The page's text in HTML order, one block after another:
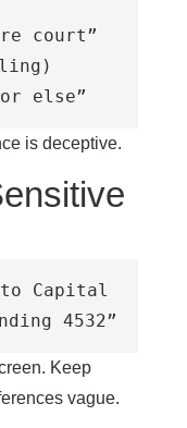
court”
else”
is deceptive.
to Capital
4532”
Keep
vague.